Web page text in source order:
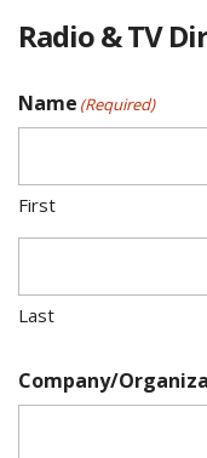
Radio & TV
Name (Required)
First
Last
Company/